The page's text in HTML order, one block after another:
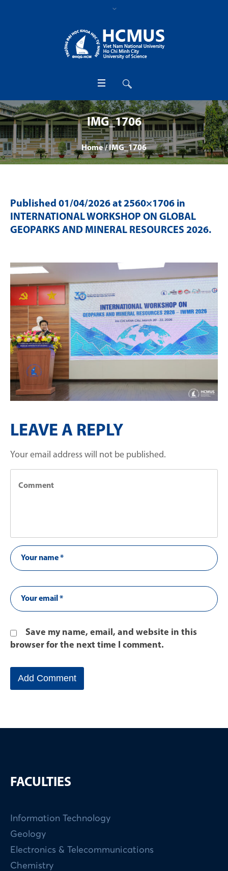
IMG_1706
Home /IMG_1706
Published 01/04/2026 at 2560×1706 in
INTERNATIONAL WORKSHOP ON GLOBAL
GEOPARKS AND MINERAL RESOURCES 2026.
LEAVE A REPLY
Your email address will not be published.
Save my name, email, and website in this
browser for the next time I comment.
FACULTIES
Information Technology
Geology
Electronics & Telecommunications
Chemistry